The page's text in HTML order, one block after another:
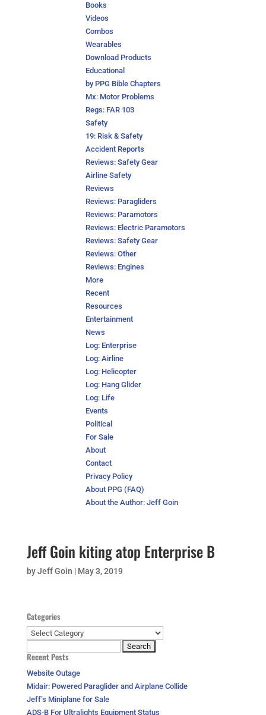
Books
Videos
Combos
Wearables
Download Products
Educational
by PPG Bible Chapters
Mx: Motor Problems
Regs: FAR 103
Safety
19: Risk & Safety
Accident Reports
Reviews: Safety Gear
Airline Safety
Reviews
Reviews: Paragliders
Reviews: Paramotors
Reviews: Electric Paramotors
Reviews: Safety Gear
Reviews: Other
Reviews: Engines
More
Recent
Resources
Entertainment
News
Log: Enterprise
Log: Airline
Log: Helicopter
Log: Hang Glider
Log: Life
Events
Political
For Sale
About
Contact
Privacy Policy
About PPG (FAQ)
About the Author: Jeff Goin
Jeff Goin kiting atop Enterprise B
byJeff Goin | May 3, 2019
Categories
Categories
for:
Recent Posts
Website Outage
Midair: Powered Paraglider and Airplane Collide
Jeff’s Miniplane for Sale
ADS-B For Ultralights Equipment Status